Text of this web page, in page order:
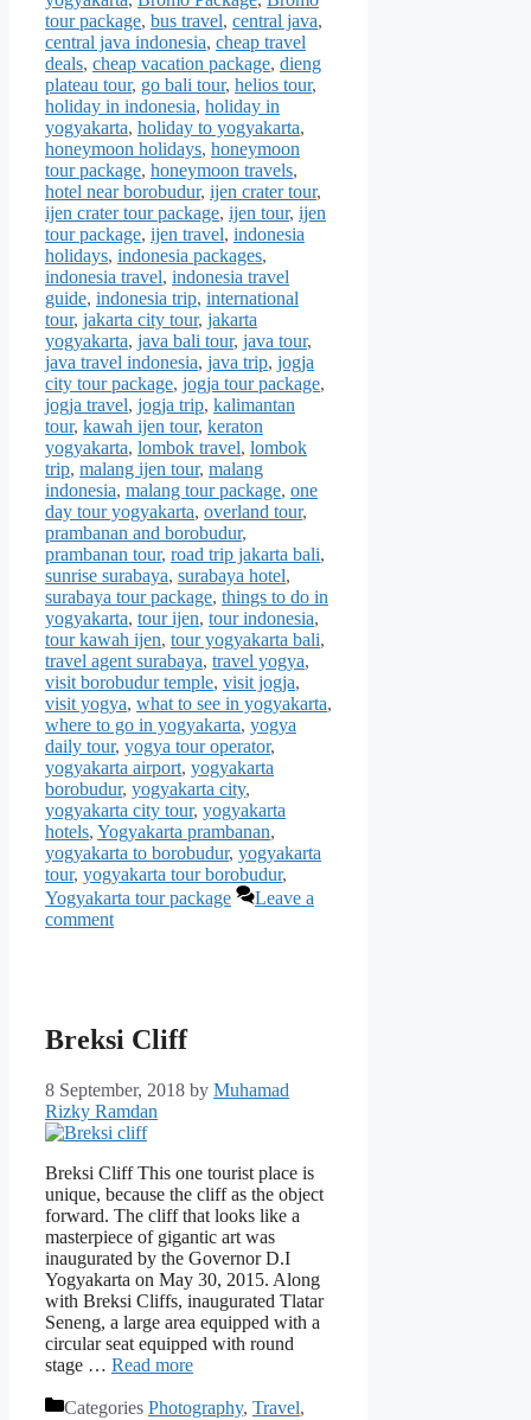
tour package, bus travel, central java,
central java indonesia, cheap travel
deals, cheap vacation package, dieng
plateau tour, go bali tour, helios tour,
holiday in indonesia, holiday in
yogyakarta, holiday to yogyakarta,
honeymoon holidays, honeymoon
tour package, honeymoon travels,
hotel near borobudur, ijen crater tour,
ijen crater tour package, ijen tour, ijen
tour package, ijen travel, indonesia
holidays, indonesia packages,
indonesia travel, indonesia travel
guide, indonesia trip, international
tour, jakarta city tour, jakarta
yogyakarta, java bali tour, java tour,
java travel indonesia, java trip, jogja
city tour package, jogja tour package,
jogja travel, jogja trip, kalimantan
tour, kawah ijen tour, keraton
yogyakarta, lombok travel, lombok
trip, malang ijen tour, malang
indonesia, malang tour package, one
day tour yogyakarta, overland tour,
prambanan and borobudur,
prambanan tour, road trip jakarta bali,
sunrise surabaya, surabaya hotel,
surabaya tour package, things to do in
yogyakarta, tour ijen, tour indonesia,
tour kawah ijen, tour yogyakarta bali,
travel agent surabaya, travel yogya,
visit borobudur temple, visit jogja,
visit yogya, what to see in yogyakarta,
where to go in yogyakarta, yogya
daily tour, yogya tour operator,
yogyakarta airport, yogyakarta
borobudur, yogyakarta city,
yogyakarta city tour, yogyakarta
hotels, Yogyakarta prambanan,
yogyakarta to borobudur, yogyakarta
tour, yogyakarta tour borobudur,
Yogyakarta tour package
Leave a
comment
Breksi Cliff
8 September, 2018 by Muhamad
Rizky Ramdan
Breksi Cliff This one tourist place is
unique, because the cliff as the object
forward. The cliff that looks like a
masterpiece of gigantic art was
inaugurated by the Governor D.I
Yogyakarta on May 30, 2015. Along
with Breksi Cliffs, inaugurated Tlatar
Seneng, a large area equipped with a
circular seat equipped with round
stage … Read more
Categories Photography, Travel,